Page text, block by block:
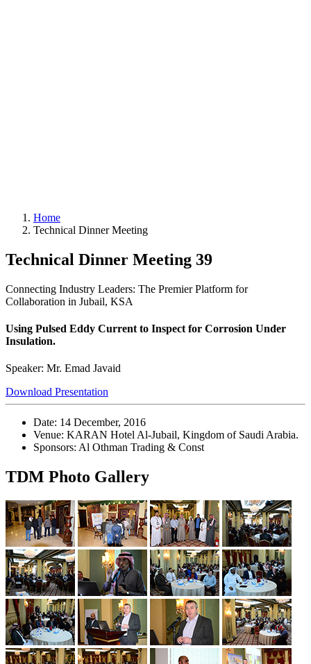
Home
Technical Dinner Meeting
Technical Dinner Meeting 39
Connecting Industry Leaders: The Premier Platform for
Collaboration in Jubail, KSA
Using Pulsed Eddy Current to Inspect for Corrosion Under
Insulation.
Speaker: Mr. Emad Javaid
Download Presentation
Date: 14 December, 2016
Venue: KARAN Hotel Al-Jubail, Kingdom of Saudi Arabia.
Sponsors: Al Othman Trading & Const
TDM Photo Gallery